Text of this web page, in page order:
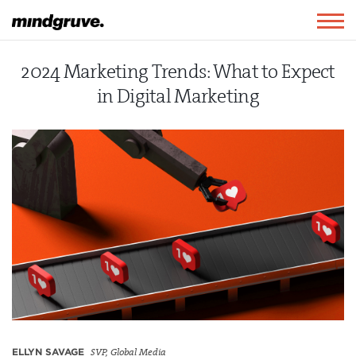
Mindgruve
2024 Marketing Trends: What to Expect
in Digital Marketing
ELLYN SAVAGE SVP, Global Media